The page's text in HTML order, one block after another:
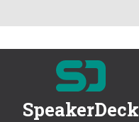
SpeakerDeck